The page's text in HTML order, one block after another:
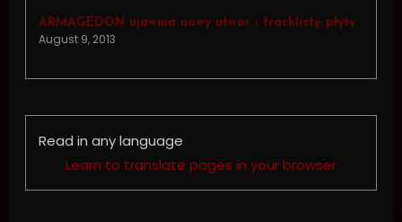
ARMAGEDON ujawnia nowy utwór i tracklistę płyty
August 9, 2013
Read in any language
Learn to translate pages in your browser